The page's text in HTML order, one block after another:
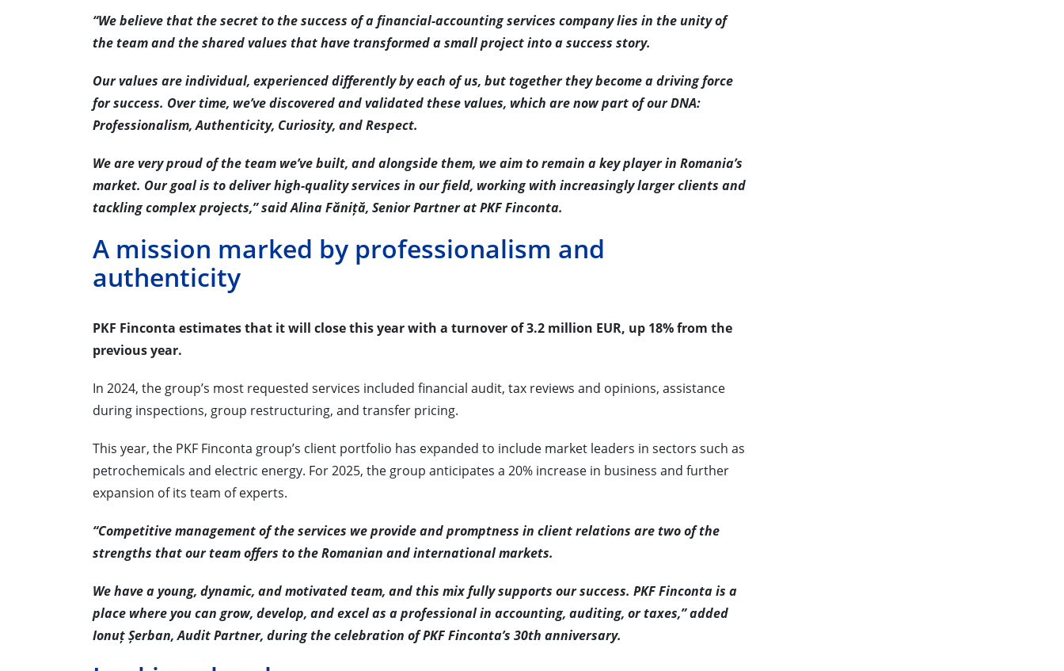
“We believe that the secret to the success of a financial-accounting services company lies in the unity of
the team and the shared values that have transformed a small project into a success story.
Our values are individual, experienced differently by each of us, but together they become a driving force
for success. Over time, we’ve discovered and validated these values, which are now part of our DNA:
Professionalism, Authenticity, Curiosity, and Respect.
We are very proud of the team we’ve built, and alongside them, we aim to remain a key player in Romania’s
market. Our goal is to deliver high-quality services in our field, working with increasingly larger clients and
tackling complex projects,” said Alina Făniță, Senior Partner at PKF Finconta.
A mission marked by professionalism and
authenticity
PKF Finconta estimates that it will close this year with a turnover of 3.2 million EUR, up 18% from the
previous year.
In 2024, the group’s most requested services included financial audit, tax reviews and opinions, assistance
during inspections, group restructuring, and transfer pricing.
This year, the PKF Finconta group’s client portfolio has expanded to include market leaders in sectors such as
petrochemicals and electric energy. For 2025, the group anticipates a 20% increase in business and further
expansion of its team of experts.
“Competitive management of the services we provide and promptness in client relations are two of the
strengths that our team offers to the Romanian and international markets.
We have a young, dynamic, and motivated team, and this mix fully supports our success. PKF Finconta is a
place where you can grow, develop, and excel as a professional in accounting, auditing, or taxes,” added
Ionuț Șerban, Audit Partner, during the celebration of PKF Finconta’s 30th anniversary.